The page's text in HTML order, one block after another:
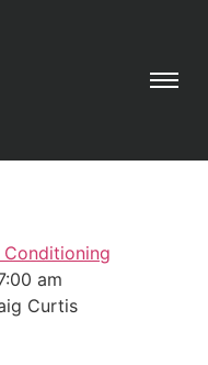
am
Curtis